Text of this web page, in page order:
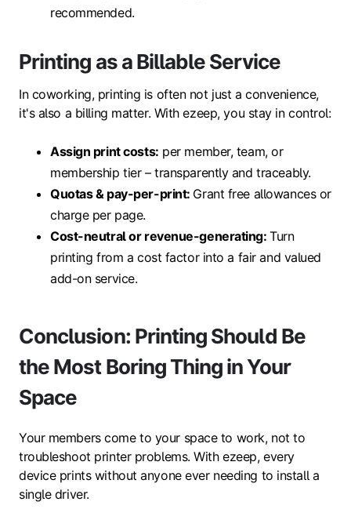
recommended.
Printing as a Billable Service
In coworking, printing is often not just a convenience,
it's also a billing matter. With ezeep, you stay in control:
Assign print costs: per member, team, or
membership tier – transparently and traceably.
Quotas & pay-per-print: Grant free allowances or
charge per page.
Cost-neutral or revenue-generating:Turn
printing from a cost factor into a fair and valued
add-on service.
Conclusion: Printing Should Be
the Most Boring Thing in Your
Space
Your members come to your space to work, not to
troubleshoot printer problems. With ezeep, every
device prints without anyone ever needing to install a
single driver.